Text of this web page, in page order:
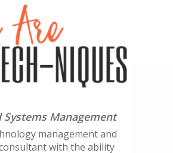
Management
management and
with the ability